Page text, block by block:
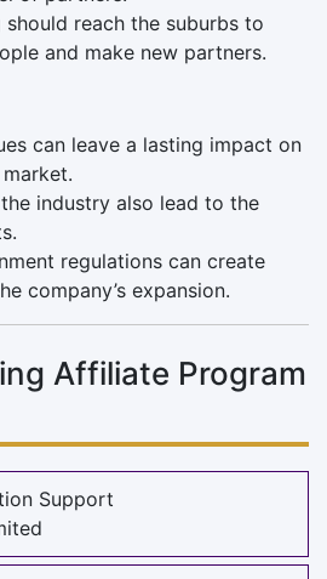
should reach the suburbs to
and make new partners.
can leave a lasting impact on
industry also lead to the
regulations can create
company’s expansion.
Affiliate Program
Support